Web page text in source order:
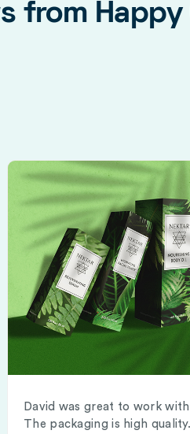
from
David was great to work
The packaging is high quality.